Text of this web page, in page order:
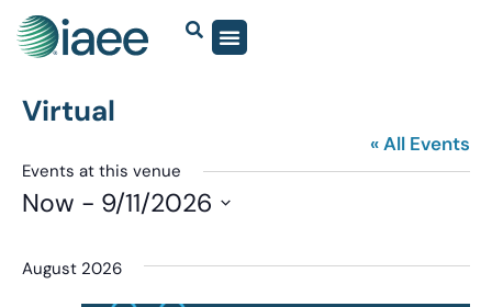
Virtual
« All Events
Events at this venue
Now - 9/11/2026
date.
August 2026